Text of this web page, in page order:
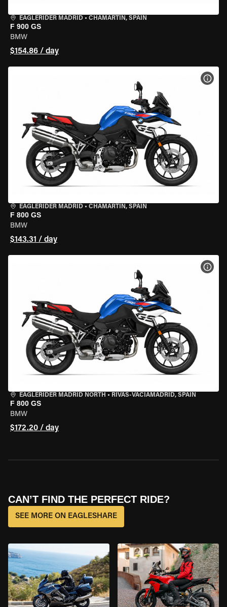
EAGLERIDER MADRID • CHAMARTÍN, SPAIN
F 900 GS
BMW
$154.86 / day
EAGLERIDER MADRID • CHAMARTÍN, SPAIN
F 800 GS
BMW
$143.31 / day
EAGLERIDER MADRID NORTH • RIVAS-VACIAMADRID, SPAIN
F 800 GS
BMW
$172.20 / day
CAN’T FIND THE PERFECT RIDE?
SEE MORE ON EAGLESHARE